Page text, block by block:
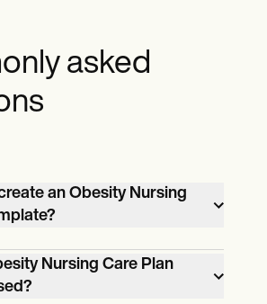
asked
an Obesity Nursing
involves assessing patient
taking action, and
with healthcare
Nursing Care Plan